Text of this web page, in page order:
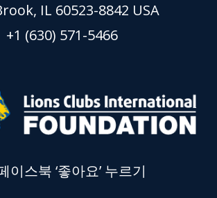
IL 60523-8842 USA
+1 (630) 571-5466
이스북 ‘좋아요’ 누르기